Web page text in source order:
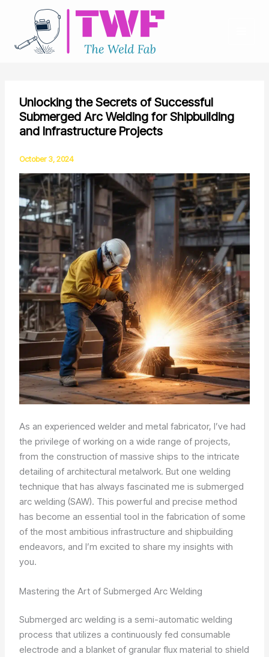
content
Unlocking the Secrets of Successful
Submerged Arc Welding for Shipbuilding
and Infrastructure Projects
October 3, 2024
As an experienced welder and metal fabricator, I’ve had
the privilege of working on a wide range of projects,
from the construction of massive ships to the intricate
detailing of architectural metalwork. But one welding
technique that has always fascinated me is submerged
arc welding (SAW). This powerful and precise method
has become an essential tool in the fabrication of some
of the most ambitious infrastructure and shipbuilding
endeavors, and I’m excited to share my insights with
you.
Mastering the Art of Submerged Arc Welding
Submerged arc welding is a semi-automatic welding
process that utilizes a continuously fed consumable
electrode and a blanket of granular flux material to shield